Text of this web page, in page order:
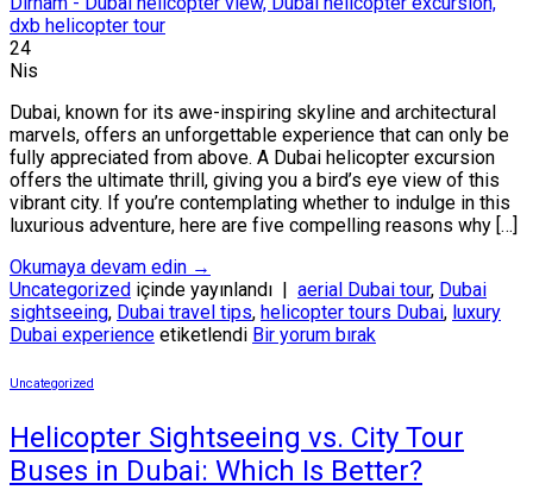
24
Nis
Dubai, known for its awe-inspiring skyline and architectural
marvels, offers an unforgettable experience that can only be
fully appreciated from above. A Dubai helicopter excursion
offers the ultimate thrill, giving you a bird’s eye view of this
vibrant city. If you’re contemplating whether to indulge in this
luxurious adventure, here are five compelling reasons why […]
Okumaya devam edin →
Uncategorized içinde yayınlandı aerial Dubai tour, Dubai
sightseeing, Dubai travel tips, helicopter tours Dubai, luxury
Dubai experience etiketlendi Bir yorum bırak
Uncategorized
Helicopter Sightseeing vs. City Tour
Buses in Dubai: Which Is Better?